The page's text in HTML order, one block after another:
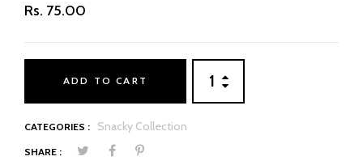
Rs. 75.00
ADD TO CART
CATEGORIES : Snacky Collection
SHARE :